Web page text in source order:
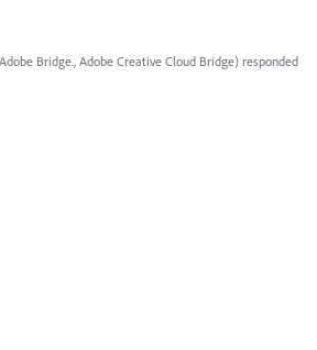
Bridge., Adobe Creative Cloud Bridge)responded